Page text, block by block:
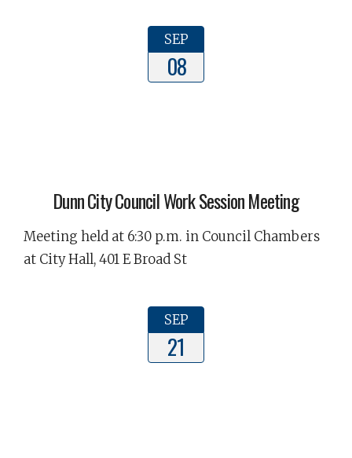
SEP
08
Dunn City Council Work Session Meeting
Meeting held at 6:30 p.m. in Council Chambers
at City Hall, 401 E Broad St
SEP
21